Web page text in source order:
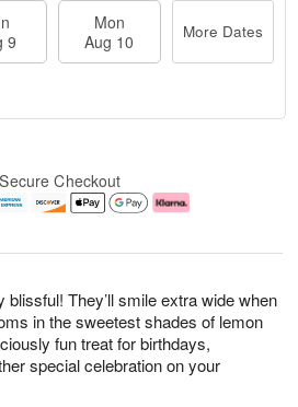
They’ll smile extra wide when
in the sweetest shades of lemon
fun treat for birthdays,
special celebration on your
9
Mon
Aug 10
More Dates
Secure Checkout